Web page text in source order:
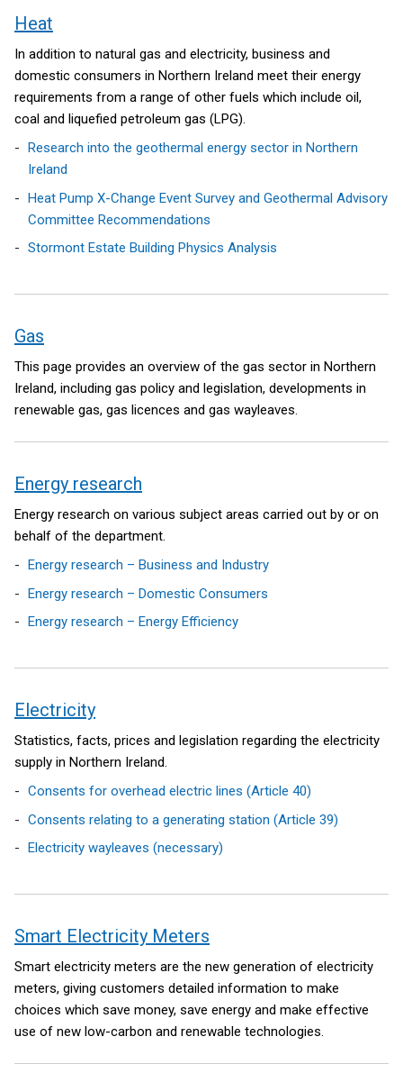
Heat
In addition to natural gas and electricity, business and
domestic consumers in Northern Ireland meet their energy
requirements from a range of other fuels which include oil,
coal and liquefied petroleum gas (LPG).
Research into the geothermal energy sector in Northern
Ireland
Heat Pump X-Change Event Survey and Geothermal Advisory
Committee Recommendations
Stormont Estate Building Physics Analysis
Gas
This page provides an overview of the gas sector in Northern
Ireland, including gas policy and legislation, developments in
renewable gas, gas licences and gas wayleaves.
Energy research
Energy research on various subject areas carried out by or on
behalf of the department.
Energy research – Business and Industry
Energy research – Domestic Consumers
Energy research – Energy Efficiency
Electricity
Statistics, facts, prices and legislation regarding the electricity
supply in Northern Ireland.
Consents for overhead electric lines (Article 40)
Consents relating to a generating station (Article 39)
Electricity wayleaves (necessary)
Smart Electricity Meters
Smart electricity meters are the new generation of electricity
meters, giving customers detailed information to make
choices which save money, save energy and make effective
use of new low-carbon and renewable technologies.